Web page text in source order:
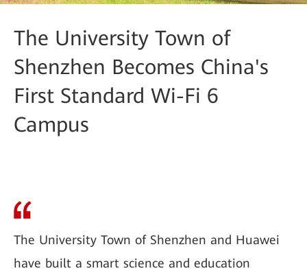
The University Town of
Shenzhen Becomes China's
First Standard Wi-Fi 6
Campus
The University Town of Shenzhen and Huawei
have built a smart science and education